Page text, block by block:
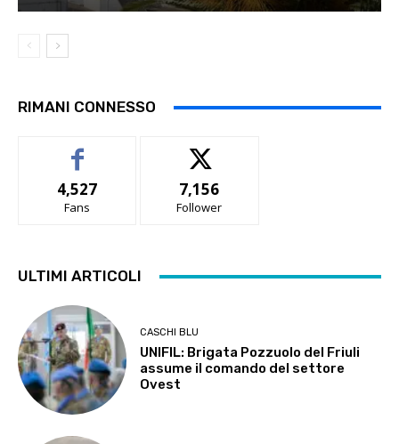
RIMANI CONNESSO
4,527
Fans
7,156
Follower
ULTIMI ARTICOLI
CASCHI BLU
UNIFIL: Brigata Pozzuolo del Friuli
assume il comando del settore
Ovest